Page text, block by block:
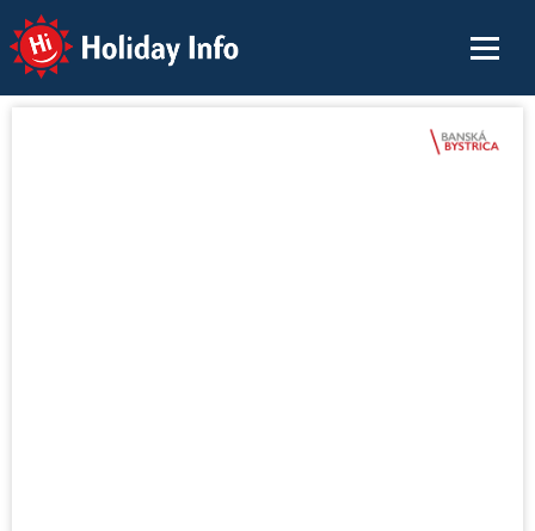
Holiday Info